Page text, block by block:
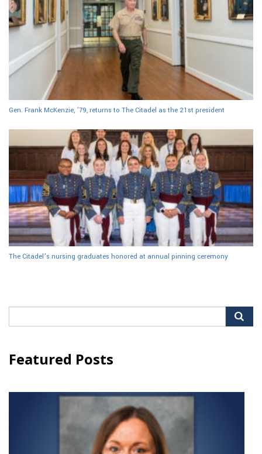
Gen. Frank McKenzie, ’79, returns to The Citadel as the 21st president
The Citadel’s nursing graduates honored at annual pinning ceremony
for:
Featured Posts